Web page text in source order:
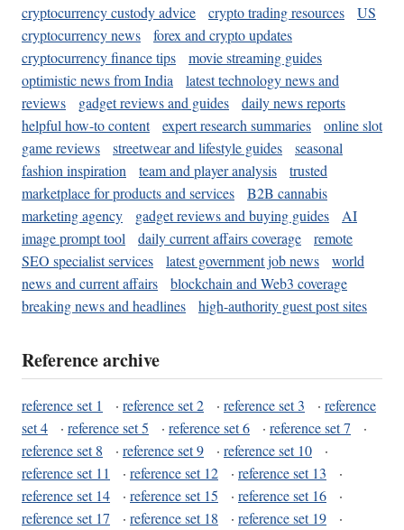
cryptocurrency custody advice
crypto trading resources
US
cryptocurrency news
forex and crypto updates
cryptocurrency finance tips
movie streaming guides
optimistic news from India
latest technology news and
reviews
gadget reviews and guides
daily news reports
helpful how-to content
expert research summaries
online slot
game reviews
streetwear and lifestyle guides
seasonal
fashion inspiration
team and player analysis
trusted
marketplace for products and services
B2B cannabis
marketing agency
gadget reviews and buying guides
AI
image prompt tool
daily current affairs coverage
remote
SEO specialist services
latest government job news
world
news and current affairs
blockchain and Web3 coverage
breaking news and headlines
high-authority guest post sites
Reference archive
reference set 1 · reference set 2 · reference set 3 · reference
set 4
· reference set 5 · reference set 6 · reference set 7
·
reference set 8
· reference set 9 · reference set 10
·
reference set 11
· reference set 12 · reference set 13
·
reference set 14
· reference set 15 · reference set 16
·
reference set 17
· reference set 18 · reference set 19
·